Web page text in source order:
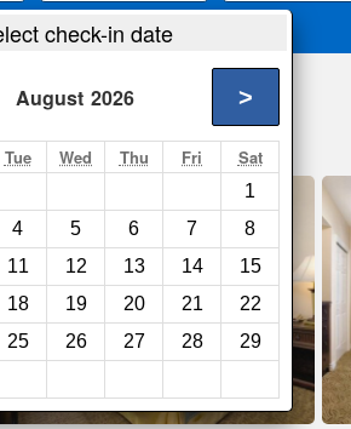
check-in date
August 2026 >
Tue Wed Thu Fri Sat
1
4 5 6 7
8
11 12 13 14
15
18 19 20 21
22
25 26 27 28
29
3. Book Direct